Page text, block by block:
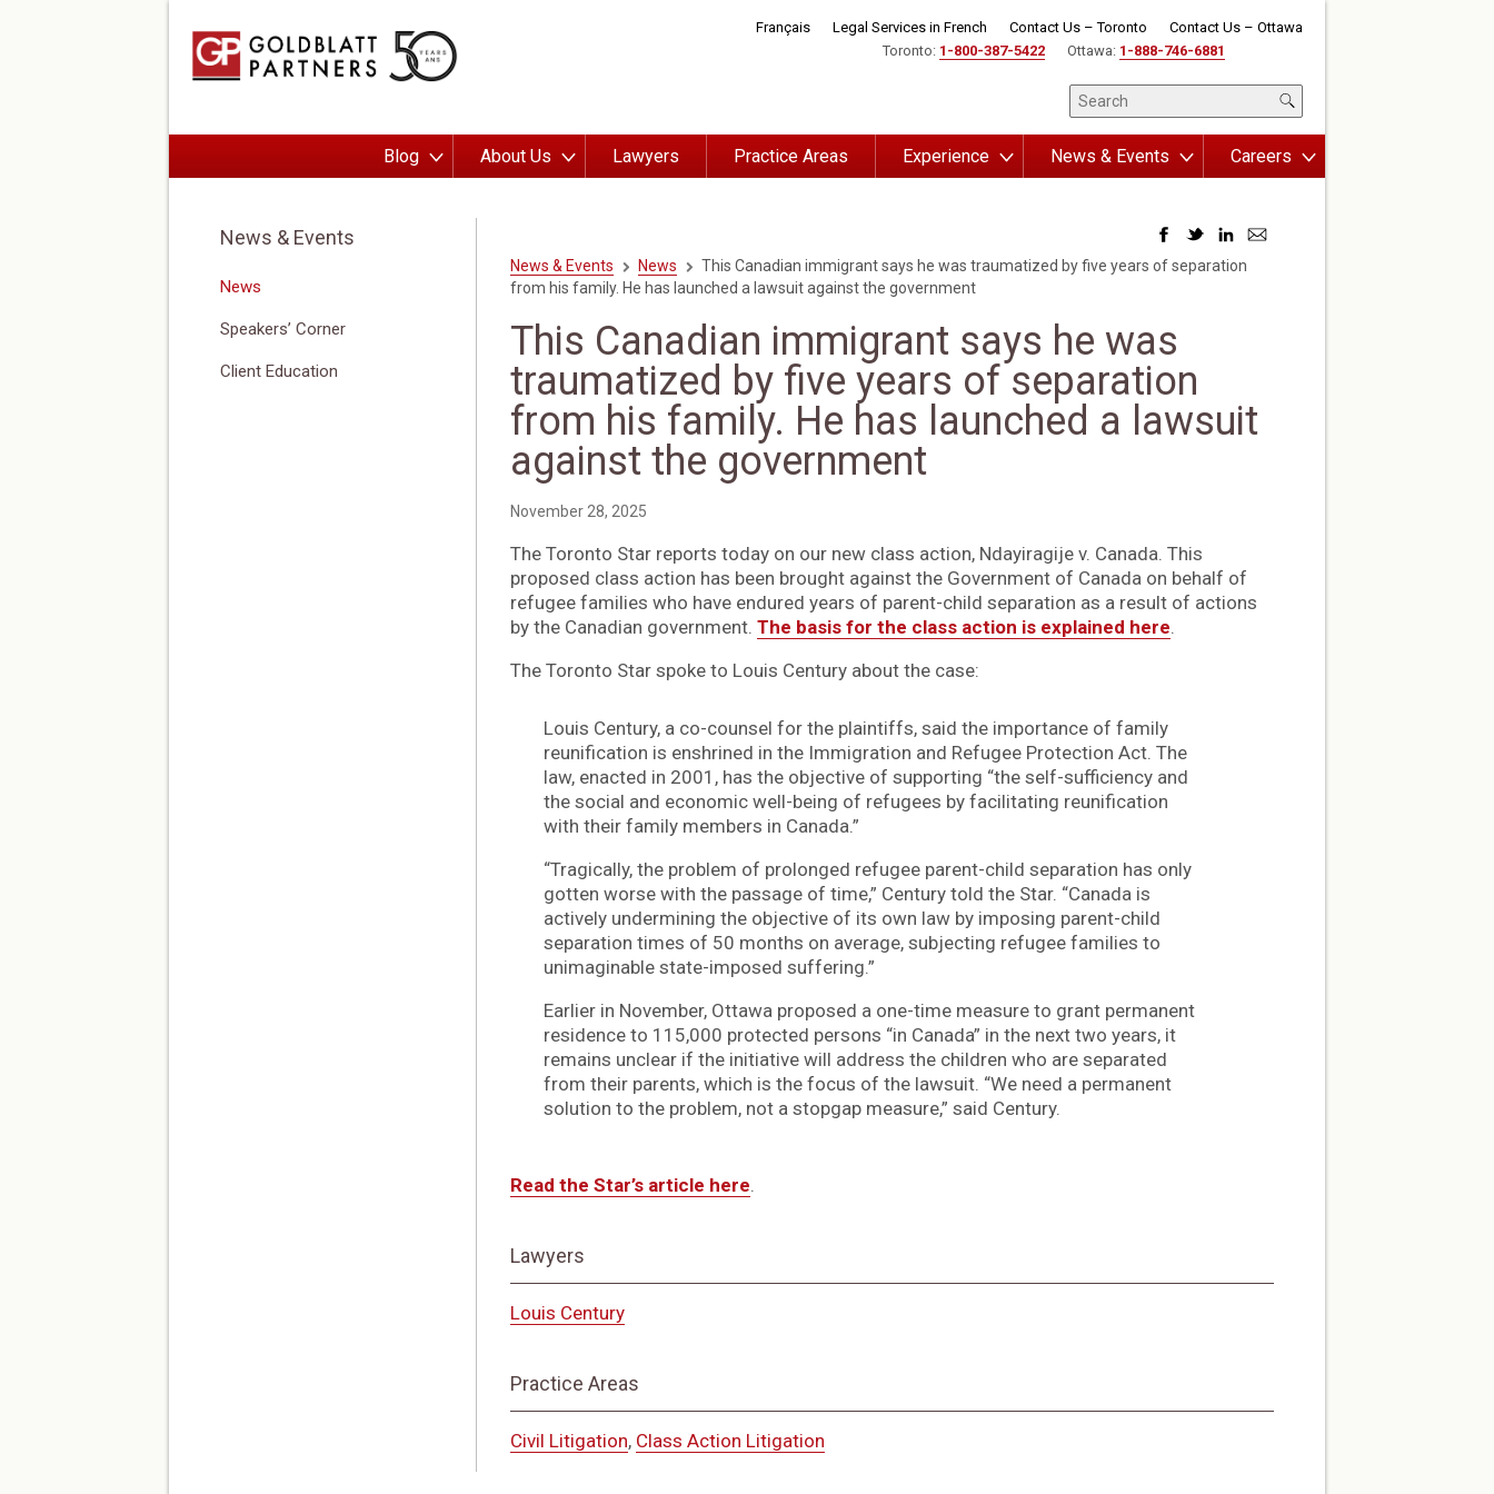
Français Legal Services in French Contact Us – Toronto
Contact Us – Ottawa
Toronto: 1-800-387-5422 Ottawa: 1-888-746-6881
Blog About Us Lawyers Practice Areas Experience News & Events Careers
News & Events
News
Speakers’ Corner
Client Education
News & Events News
This Canadian immigrant says he was traumatized by five years of separation
from his family. He has launched a lawsuit against the government
This Canadian immigrant says he was
traumatized by five years of separation
from his family. He has launched a lawsuit
against the government
November 28, 2025
The Toronto Star reports today on our new class action, Ndayiragije v. Canada. This
proposed class action has been brought against the Government of Canada on behalf of
refugee families who have endured years of parent-child separation as a result of actions
by the Canadian government. The basis for the class action is explained here.
The Toronto Star spoke to Louis Century about the case:
Louis Century, a co-counsel for the plaintiffs, said the importance of family
reunification is enshrined in the Immigration and Refugee Protection Act. The
law, enacted in 2001, has the objective of supporting “the self-sufficiency and
the social and economic well-being of refugees by facilitating reunification
with their family members in Canada.”
“Tragically, the problem of prolonged refugee parent-child separation has only
gotten worse with the passage of time,” Century told the Star. “Canada is
actively undermining the objective of its own law by imposing parent-child
separation times of 50 months on average, subjecting refugee families to
unimaginable state-imposed suffering.”
Earlier in November, Ottawa proposed a one-time measure to grant permanent
residence to 115,000 protected persons “in Canada” in the next two years, it
remains unclear if the initiative will address the children who are separated
from their parents, which is the focus of the lawsuit. “We need a permanent
solution to the problem, not a stopgap measure,” said Century.
Read the Star’s article here.
Lawyers
Louis Century
Practice Areas
Civil Litigation, Class Action Litigation